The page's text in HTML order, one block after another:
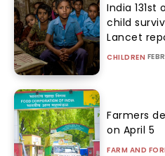
India
child
Lancet
CHILDREN
Farmers
on April 5
FARM AND